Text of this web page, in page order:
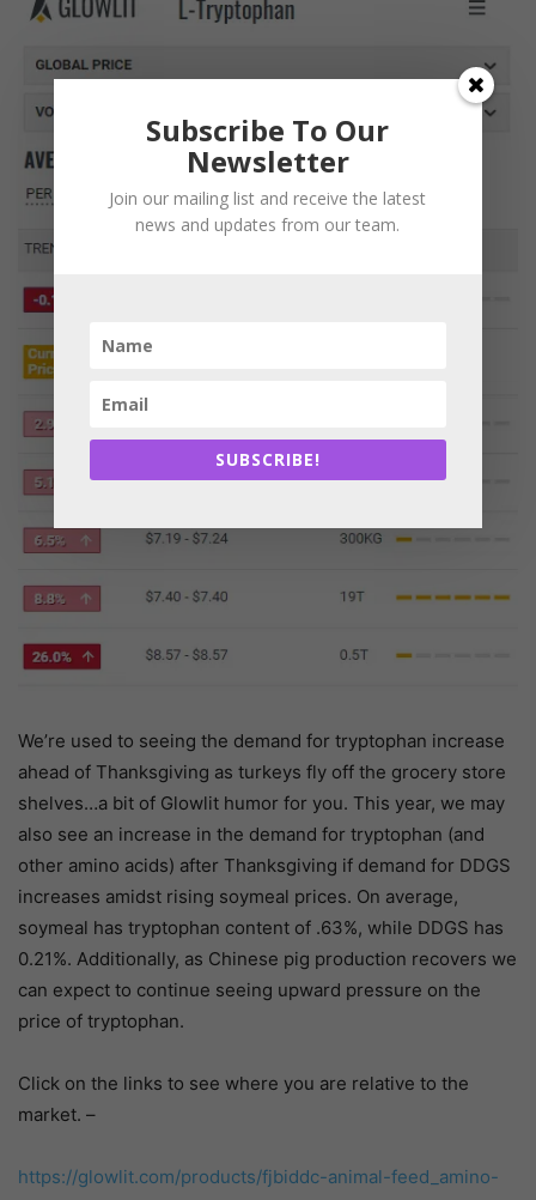
We’re used to seeing the demand for tryptophan increase
ahead of Thanksgiving as turkeys fly off the grocery store
shelves…a bit of Glowlit humor for you. This year, we may
also see an increase in the demand for tryptophan (and
other amino acids) after Thanksgiving if demand for DDGS
increases amidst rising soymeal prices. On average,
soymeal has tryptophan content of .63%, while DDGS has
0.21%. Additionally, as Chinese pig production recovers we
can expect to continue seeing upward pressure on the
price of tryptophan.
Click on the links to see where you are relative to the
market. –
https://glowlit.com/products/fjbiddc-animal-feed_amino-
Subscribe To Our
Newsletter
Join our mailing list and receive the latest
news and updates from our team.
SUBSCRIBE!